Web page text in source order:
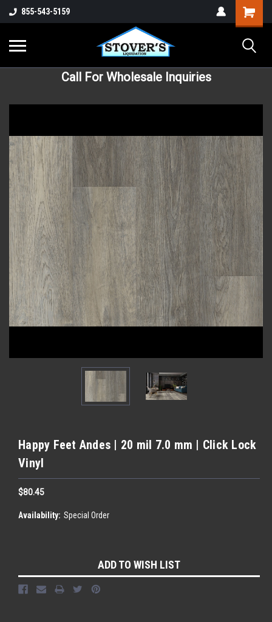
855-543-5159
Call For Wholesale Inquiries
Happy Feet Andes | 20 mil 7.0 mm | Click Lock
Vinyl
$80.45
Availability: Special Order
Stock:
ADD TO WISH LIST